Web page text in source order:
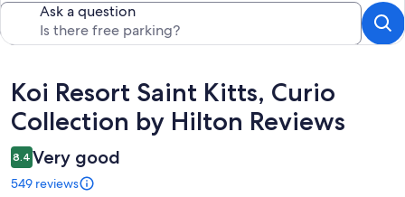
Ask a question
Reviews
Koi Resort Saint Kitts, Curio
Collection by Hilton Reviews
8.4 Very good
549 reviews